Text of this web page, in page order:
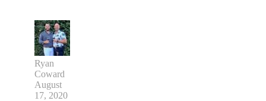
Ryan
Coward
August
17, 2020